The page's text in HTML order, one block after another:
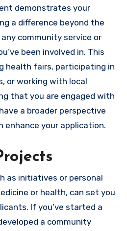
demonstrates your
a difference beyond the
community service or
been involved in. This
health fairs, participating in
or working with local
that you are engaged with
a broader perspective
enhance your application.
as initiatives or personal
or health, can set you
If you’ve started a
a community